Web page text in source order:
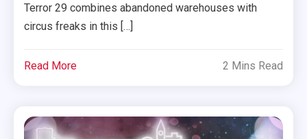
Terror 29 combines abandoned warehouses with
circus freaks in this […]
Read More 2 Mins Read